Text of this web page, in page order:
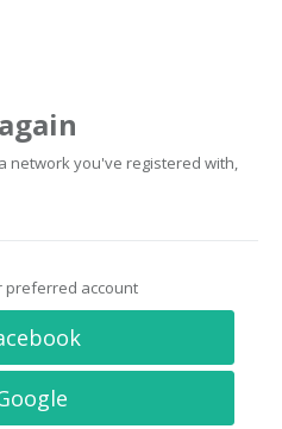
network you've registered with,
preferred account